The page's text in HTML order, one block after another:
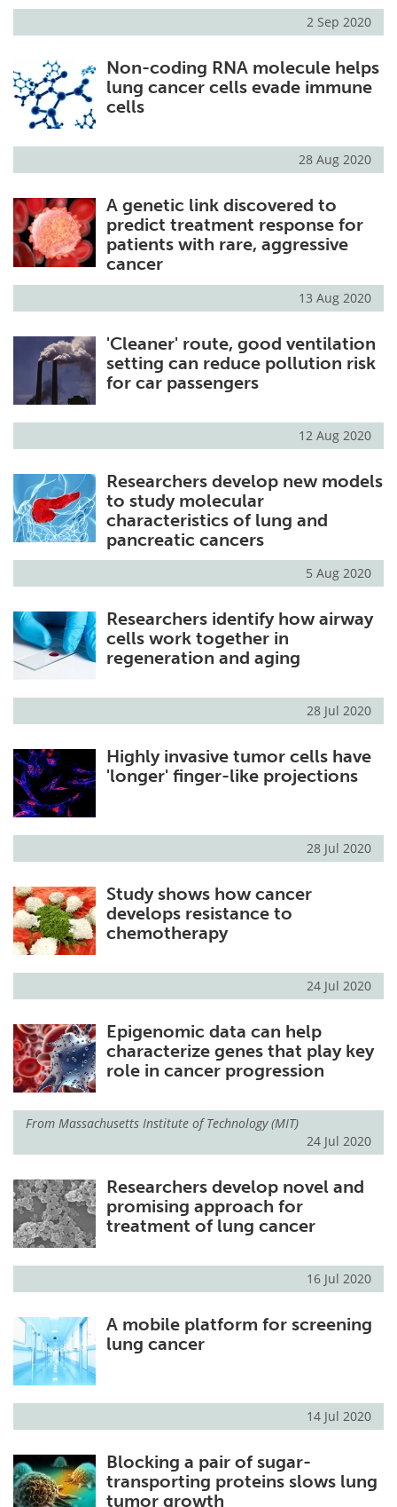
2 Sep 2020
Non-coding RNA molecule helps
lung cancer cells evade immune
cells
28 Aug 2020
A genetic link discovered to
predict treatment response for
patients with rare, aggressive
cancer
13 Aug 2020
'Cleaner' route, good ventilation
setting can reduce pollution risk
for car passengers
12 Aug 2020
Researchers develop new models
to study molecular
characteristics of lung and
pancreatic cancers
5 Aug 2020
Researchers identify how airway
cells work together in
regeneration and aging
28 Jul 2020
Highly invasive tumor cells have
'longer' finger-like projections
28 Jul 2020
Study shows how cancer
develops resistance to
chemotherapy
24 Jul 2020
Epigenomic data can help
characterize genes that play key
role in cancer progression
From Massachusetts Institute of Technology (MIT)
24 Jul 2020
Researchers develop novel and
promising approach for
treatment of lung cancer
16 Jul 2020
A mobile platform for screening
lung cancer
14 Jul 2020
Blocking a pair of sugar-
transporting proteins slows lung
tumor growth